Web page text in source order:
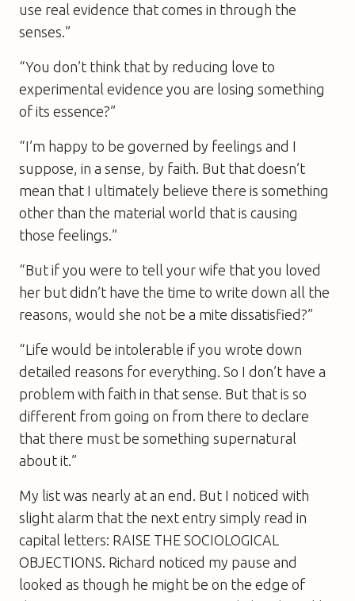
use real evidence that comes in through the
senses.”
“You don’t think that by reducing love to
experimental evidence you are losing something
of its essence?”
“I’m happy to be governed by feelings and I
suppose, in a sense, by faith. But that doesn’t
mean that I ultimately believe there is something
other than the material world that is causing
those feelings.”
“But if you were to tell your wife that you loved
her but didn’t have the time to write down all the
reasons, would she not be a mite dissatisfied?”
“Life would be intolerable if you wrote down
detailed reasons for everything. So I don’t have a
problem with faith in that sense. But that is so
different from going on from there to declare
that there must be something supernatural
about it.”
My list was nearly at an end. But I noticed with
slight alarm that the next entry simply read in
capital letters: RAISE THE SOCIOLOGICAL
OBJECTIONS. Richard noticed my pause and
looked as though he might be on the edge of